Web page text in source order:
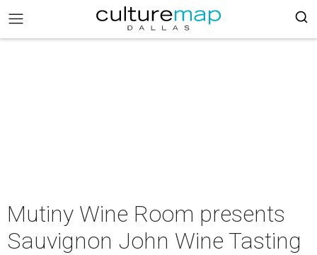
Mutiny Wine Room presents
Sauvignon John Wine Tasting